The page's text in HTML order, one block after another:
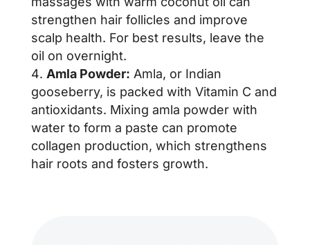
strengthen hair follicles and improve
scalp health. For best results, leave the
oil on overnight.
Amla Powder: Amla, or Indian
gooseberry, is packed with Vitamin C and
antioxidants. Mixing amla powder with
water to form a paste can promote
collagen production, which strengthens
hair roots and fosters growth.